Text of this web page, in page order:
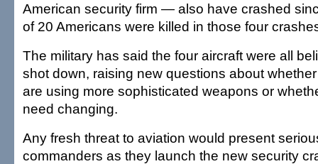
American security firm — also have crashed
of 20 Americans were killed in those four
The military has said the four aircraft were all
shot down, raising new questions about
are using more sophisticated weapons or
need changing.
Any fresh threat to aviation would present
commanders as they launch the new security